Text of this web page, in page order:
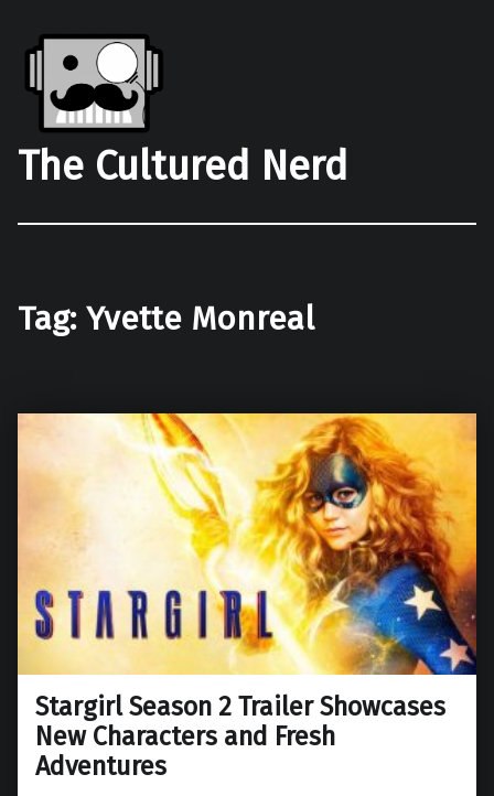
The Cultured Nerd
Tag: Yvette Monreal
Stargirl Season 2 Trailer Showcases
New Characters and Fresh
Adventures